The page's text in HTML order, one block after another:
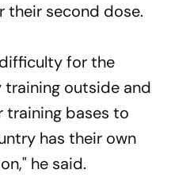
their second dose.
for the
training outside and
bases to
has their own
he said.